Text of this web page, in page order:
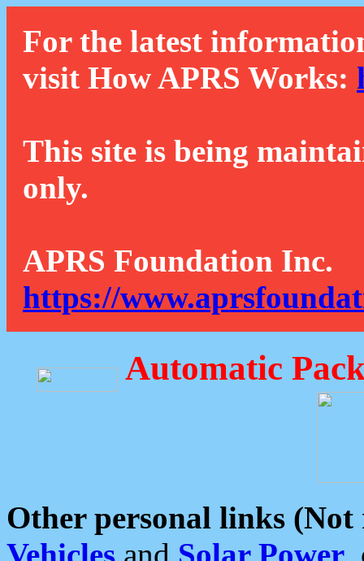
For the latest
visit How APRS Works:
This site is being
only.
APRS Foundation Inc.
https://
Automatic
Other personal links (Not
Vehicles and Solar Power,